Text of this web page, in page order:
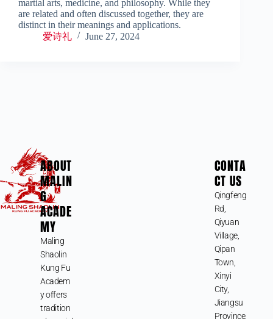
martial arts, medicine, and philosophy. While they
are related and often discussed together, they are
distinct in their meanings and applications.
爱诗礼
June 27, 2024
ABOUT
MALIN
G
ACADE
MY
Maling
Shaolin
Kung Fu
Academ
y offers
tradition
CONTA
CT US
Qingfeng
Rd,
Qiyuan
Village,
Qipan
Town,
Xinyi
City,
Jiangsu
Province,